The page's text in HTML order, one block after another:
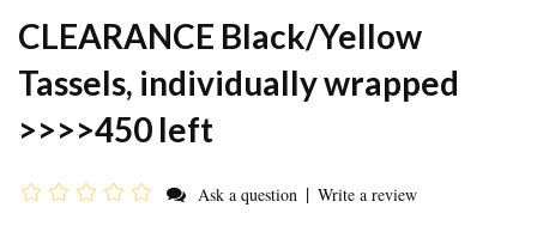
CLEARANCE Black/Yellow
Tassels, individually wrapped
>>>>450 left
Ask a question | Write a review